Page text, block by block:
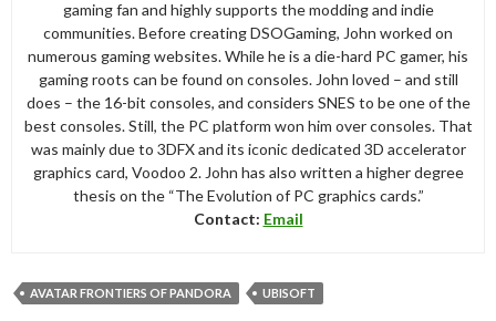
gaming fan and highly supports the modding and indie
communities. Before creating DSOGaming, John worked on
numerous gaming websites. While he is a die-hard PC gamer, his
gaming roots can be found on consoles. John loved – and still
does – the 16-bit consoles, and considers SNES to be one of the
best consoles. Still, the PC platform won him over consoles. That
was mainly due to 3DFX and its iconic dedicated 3D accelerator
graphics card, Voodoo 2. John has also written a higher degree
thesis on the “The Evolution of PC graphics cards.”
Contact: Email
AVATAR FRONTIERS OF PANDORA UBISOFT